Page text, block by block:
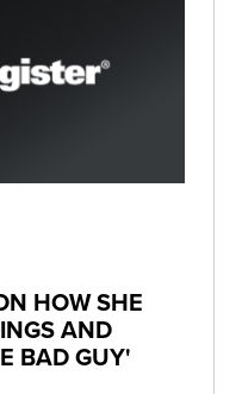
HOW SHE
AND
BAD GUY'